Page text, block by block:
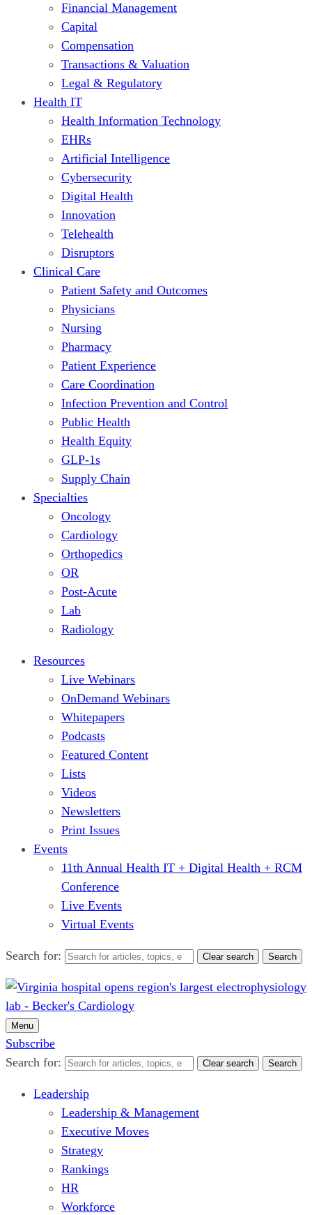
Financial Management
Capital
Compensation
Transactions & Valuation
Legal & Regulatory
Health IT
Health Information Technology
EHRs
Artificial Intelligence
Cybersecurity
Digital Health
Innovation
Telehealth
Disruptors
Clinical Care
Patient Safety and Outcomes
Physicians
Nursing
Pharmacy
Patient Experience
Care Coordination
Infection Prevention and Control
Public Health
Health Equity
GLP-1s
Supply Chain
Specialties
Oncology
Cardiology
Orthopedics
OR
Post-Acute
Lab
Radiology
Resources
Live Webinars
OnDemand Webinars
Whitepapers
Podcasts
Featured Content
Lists
Videos
Newsletters
Print Issues
Events
11th Annual Health IT + Digital Health + RCM
Conference
Live Events
Virtual Events
Search for: Clear search Search
Menu
Subscribe
Search for:
Clear search Search
Leadership
Leadership & Management
Executive Moves
Strategy
Rankings
HR
Workforce